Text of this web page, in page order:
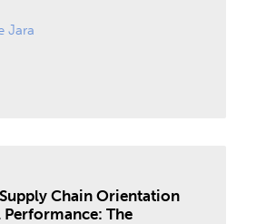
Jara
Chain Orientation
Performance: The